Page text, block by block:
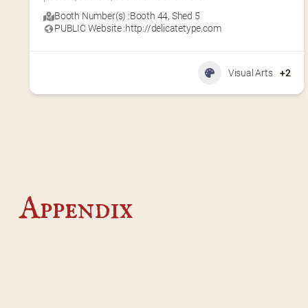
Booth Number(s) :Booth 44, Shed 5
PUBLIC Website :http://delicatetype.com
Visual Arts +2
Appendix